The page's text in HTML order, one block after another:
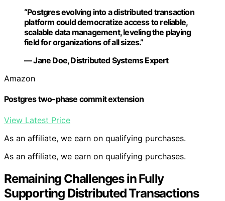
“Postgres evolving into a distributed transaction
platform could democratize access to reliable,
scalable data management, leveling the playing
field for organizations of all sizes.”
— Jane Doe, Distributed Systems Expert
Amazon
Postgres two-phase commit extension
View Latest Price
As an affiliate, we earn on qualifying purchases.
As an affiliate, we earn on qualifying purchases.
Remaining Challenges in Fully
Supporting Distributed Transactions